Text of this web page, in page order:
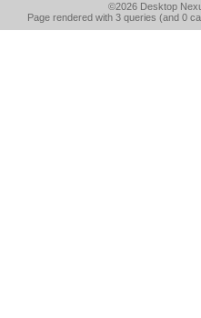
©2026 Desktop
Page rendered with 3 queries (and 0